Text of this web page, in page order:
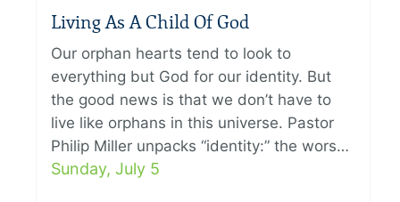
Living As A Child Of God
Our orphan hearts tend to look to
everything but God for our identity. But
the good news is that we don’t have to
live like orphans in this universe. Pastor
Philip Miller unpacks “identity:” the wors…
Sunday, July 5